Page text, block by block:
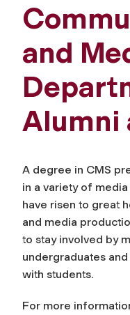
and
Alumni
A degree in CMS
in a variety of
have risen to great
and media
to stay involved by
undergraduates
with students.
For more